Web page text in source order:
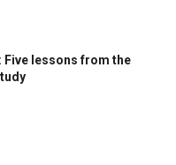
Five lessons from the